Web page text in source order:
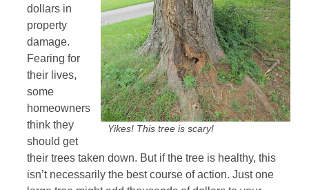
Yikes! This tree is scary!
dollars in
property
damage.
Fearing for
their lives,
some
homeowners
think they
should get
their trees taken down. But if the tree is healthy, this
isn’t necessarily the best course of action. Just one